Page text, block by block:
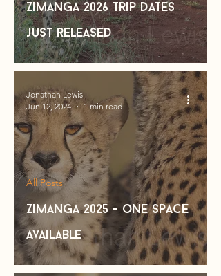
Zimanga 2026 trip dates
just released
Zimanga 2025 - one space
available
All Posts
Jonathan Lewis
Jun 12, 2024
1 min read